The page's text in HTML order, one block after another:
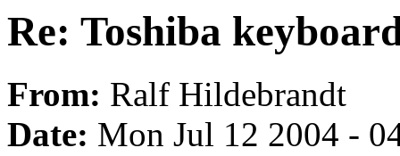
Re: Toshiba
From: Ralf Hildebrandt
Date: Mon Jul 12 2004 -